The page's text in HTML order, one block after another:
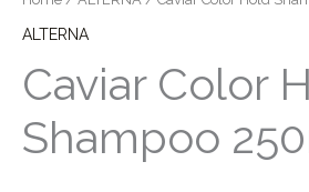
ALTERNA
Caviar Color
Shampoo